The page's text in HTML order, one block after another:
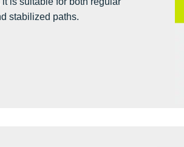
stabilized paths.